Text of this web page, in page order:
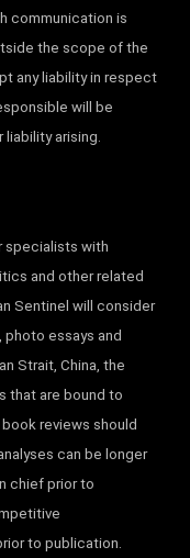
communication is
the scope of the
any liability in respect
will be
liability arising.
specialists with
and other related
Sentinel will consider
essays and
Strait, China, the
that are bound to
reviews should
can be longer
chief prior to
to publication.